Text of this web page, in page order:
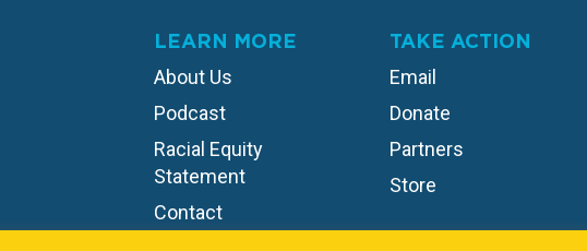
LEARN MORE
About Us
Podcast
Racial Equity
Statement
Contact
TAKE ACTION
Email
Donate
Partners
Store